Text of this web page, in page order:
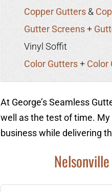
Copper Gutters&
Gutter Screens+
Vinyl Soffit
Color Gutters+Color
At George’s Seamless
well as the test of time.
business while delivering